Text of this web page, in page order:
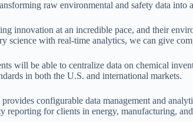
raw environmental and safety data
innovation at an incredible pace, and their
with real-time analytics, we can give
will be able to centralize data on chemical
in both the U.S. and international markets.
configurable data management and
reporting for clients in energy, manufacturing,